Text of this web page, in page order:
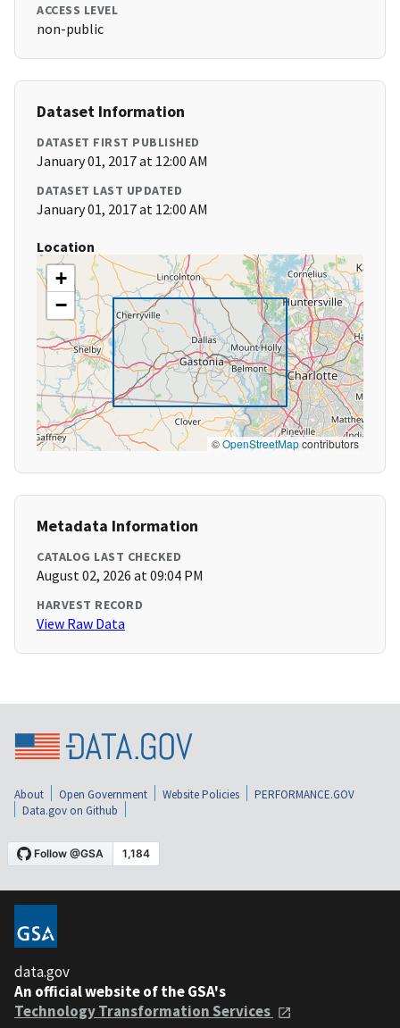
ACCESS LEVEL
non-public
Dataset Information
DATASET FIRST PUBLISHED
January 01, 2017 at 12:00 AM
DATASET LAST UPDATED
January 01, 2017 at 12:00 AM
Location
+
−
©OpenStreetMapcontributors
Metadata Information
CATALOG LAST CHECKED
August 02, 2026 at 09:04 PM
HARVEST RECORD
View Raw Data
About Open Government Website Policies
PERFORMANCE.GOV
Data.gov on Github
data.gov
An official website of the GSA's
Technology Transformation Services